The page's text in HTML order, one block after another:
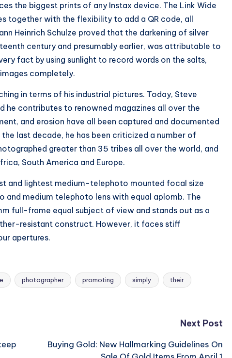
the biggest prints of any Instax device. The Link Wide
together with the flexibility to add a QR code, all
Heinrich Schulze proved that the darkening of silver
century and presumably earlier, was attributable to
fact by using sunlight to record words on the salts,
completely.
in terms of his industrial pictures. Today, Steve
he contributes to renowned magazines all over the
and erosion have all been captured and documented
last decade, he has been criticized a number of
greater than 35 tribes all over the world, and
South America and Europe.
and lightest medium-telephoto mounted focal size
and medium telephoto lens with equal aplomb. The
full-frame equal subject of view and stands out as a
resistant construct. However, it faces stiff
apertures.
photographer promoting simply their
Next Post
Buying Gold: New Hallmarking Guidelines On